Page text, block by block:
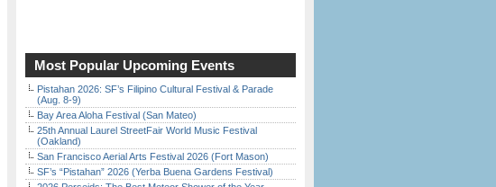
Most Popular Upcoming Events
Pistahan 2026: SF’s Filipino Cultural Festival & Parade
(Aug. 8-9)
Bay Area Aloha Festival (San Mateo)
25th Annual Laurel StreetFair World Music Festival
(Oakland)
San Francisco Aerial Arts Festival 2026 (Fort Mason)
SF’s “Pistahan” 2026 (Yerba Buena Gardens Festival)